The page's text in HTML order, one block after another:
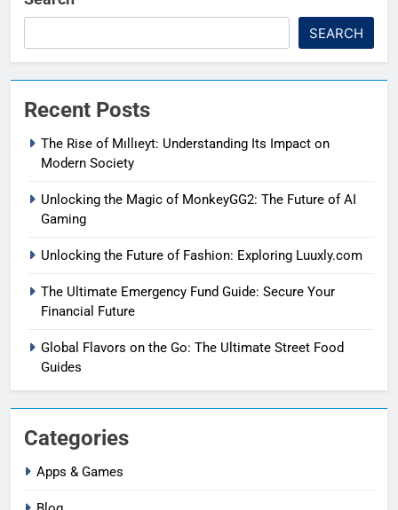
SEARCH
Recent Posts
The Rise of Mıllıeyt: Understanding Its Impact on
Modern Society
Unlocking the Magic of MonkeyGG2: The Future of AI
Gaming
Unlocking the Future of Fashion: Exploring Luuxly.com
The Ultimate Emergency Fund Guide: Secure Your
Financial Future
Global Flavors on the Go: The Ultimate Street Food
Guides
Categories
Apps & Games